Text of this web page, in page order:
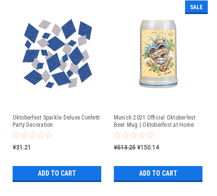
Oktoberfest Sparkle Deluxe Confetti
Party Decoration
¥31.21
ADD TO CART
SALE
Munich 2021 Official Oktoberfest
Beer Mug | Oktoberfest at Home
¥513.25 ¥150.14
ADD TO CART